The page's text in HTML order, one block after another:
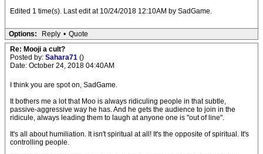
Edited 1 time(s). Last edit at 10/24/2018 12:10AM by SadGame.
Options: Reply • Quote
Re: Mooji a cult?
Posted by: Sahara71 ()
Date: October 24, 2018 04:40AM
I think you are spot on, SadGame.
It bothers me a lot that Moo is always ridiculing people in that subtle,
passive-aggressive way he has. And he gets the audience to join in the
ridicule, always leading them to laugh at anyone one is "out of line".
It's all about humiliation. It isn't spiritual at all! It's the opposite of spiritual. It's
controlling people.